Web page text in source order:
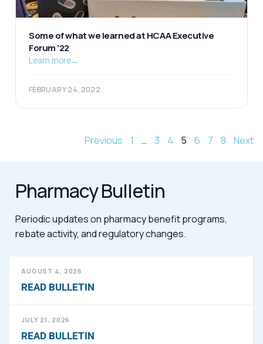
Some of what we learned at HCAA Executive
Forum ’22
Learn more→
FEBRUARY 24, 2022
Previous 1 … 3 4 5 6 7 8 Next
Pharmacy Bulletin
Periodic updates on pharmacy benefit programs,
rebate activity, and regulatory changes.
AUGUST 4, 2026
READ BULLETIN
JULY 21, 2026
READ BULLETIN